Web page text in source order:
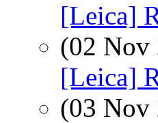
[Leica]
(02
[Leica]
(03